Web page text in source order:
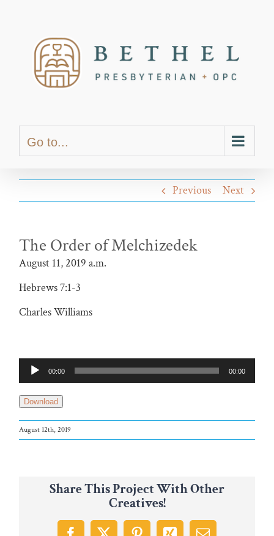
Go to...
Previous Next
The Order of Melchizedek
August 11, 2019 a.m.
Hebrews 7:1-3
Charles Williams
Audio
Player
00:00 00:00
Download
August 12th, 2019
Share This Project With Other
Creatives!